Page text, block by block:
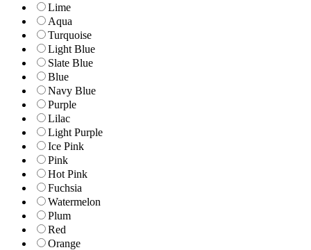
Lime
Aqua
Turquoise
Light Blue
Slate Blue
Blue
Navy Blue
Purple
Lilac
Light Purple
Ice Pink
Pink
Hot Pink
Fuchsia
Watermelon
Plum
Red
Orange